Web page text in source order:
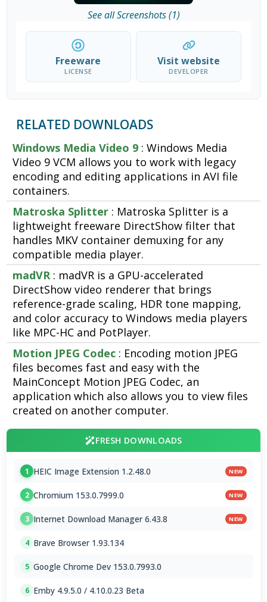
See all Screenshots (1)
Freeware
LICENSE
Visit website
DEVELOPER
RELATED DOWNLOADS
Windows Media Video 9 : Windows Media
Video 9 VCM allows you to work with legacy
encoding and editing applications in AVI file
containers.
Matroska Splitter : Matroska Splitter is a
lightweight freeware DirectShow filter that
handles MKV container demuxing for any
compatible media player.
madVR : madVR is a GPU-accelerated
DirectShow video renderer that brings
reference-grade scaling, HDR tone mapping,
and color accuracy to Windows media players
like MPC-HC and PotPlayer.
Motion JPEG Codec : Encoding motion JPEG
files becomes fast and easy with the
MainConcept Motion JPEG Codec, an
application which also allows you to view files
created on another computer.
FRESH DOWNLOADS
1 HEIC Image Extension 1.2.48.0 NEW
2 Chromium 153.0.7999.0 NEW
3 Internet Download Manager 6.43.8 NEW
4 Brave Browser 1.93.134
5 Google Chrome Dev 153.0.7993.0
6 Emby 4.9.5.0 / 4.10.0.23 Beta